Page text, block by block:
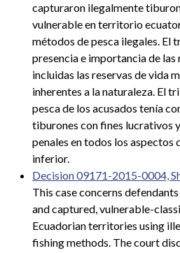
capturaron ilegalmente
vulnerable en territorio
métodos de pesca ilegales. El
presencia e importancia de las
incluidas las reservas de vida
inherentes a la naturaleza. El
pesca de los acusados tenía
tiburones con fines lucrativos
penales en todos los aspectos
inferior.
Decision 09171-2015-0004,
This case concerns
and captured, vulnerable-
Ecuadorian territories using
fishing methods. The court